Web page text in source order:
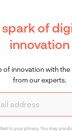
spark of
innovation
of innovation with the
from our experts.
to your privacy. You may